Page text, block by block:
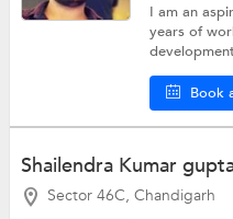
I am an
years of
Book
Shailendra Kumar
Sector 46C, Chandigarh